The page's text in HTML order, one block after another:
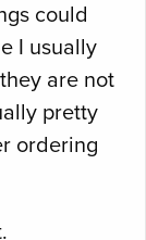
could
I usually
are not
pretty
ordering